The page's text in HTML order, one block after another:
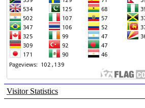
Visitor Statistics